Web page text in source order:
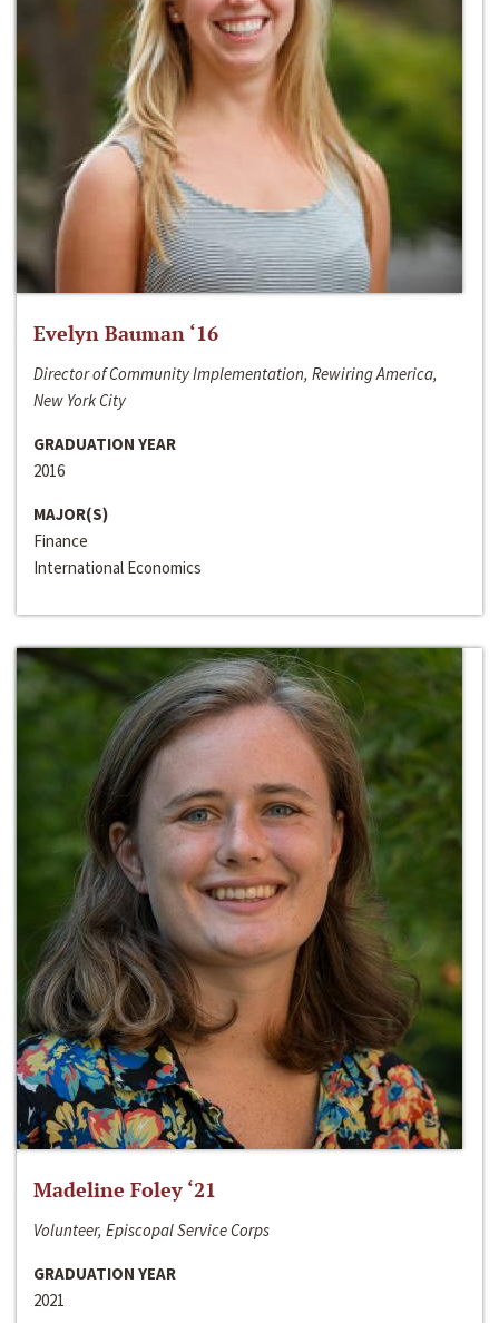
Evelyn Bauman ‘16
Director of Community Implementation, Rewiring America,
New York City
GRADUATION YEAR
2016
MAJOR(S)
Finance
International Economics
Madeline Foley ‘21
Volunteer, Episcopal Service Corps
GRADUATION YEAR
2021